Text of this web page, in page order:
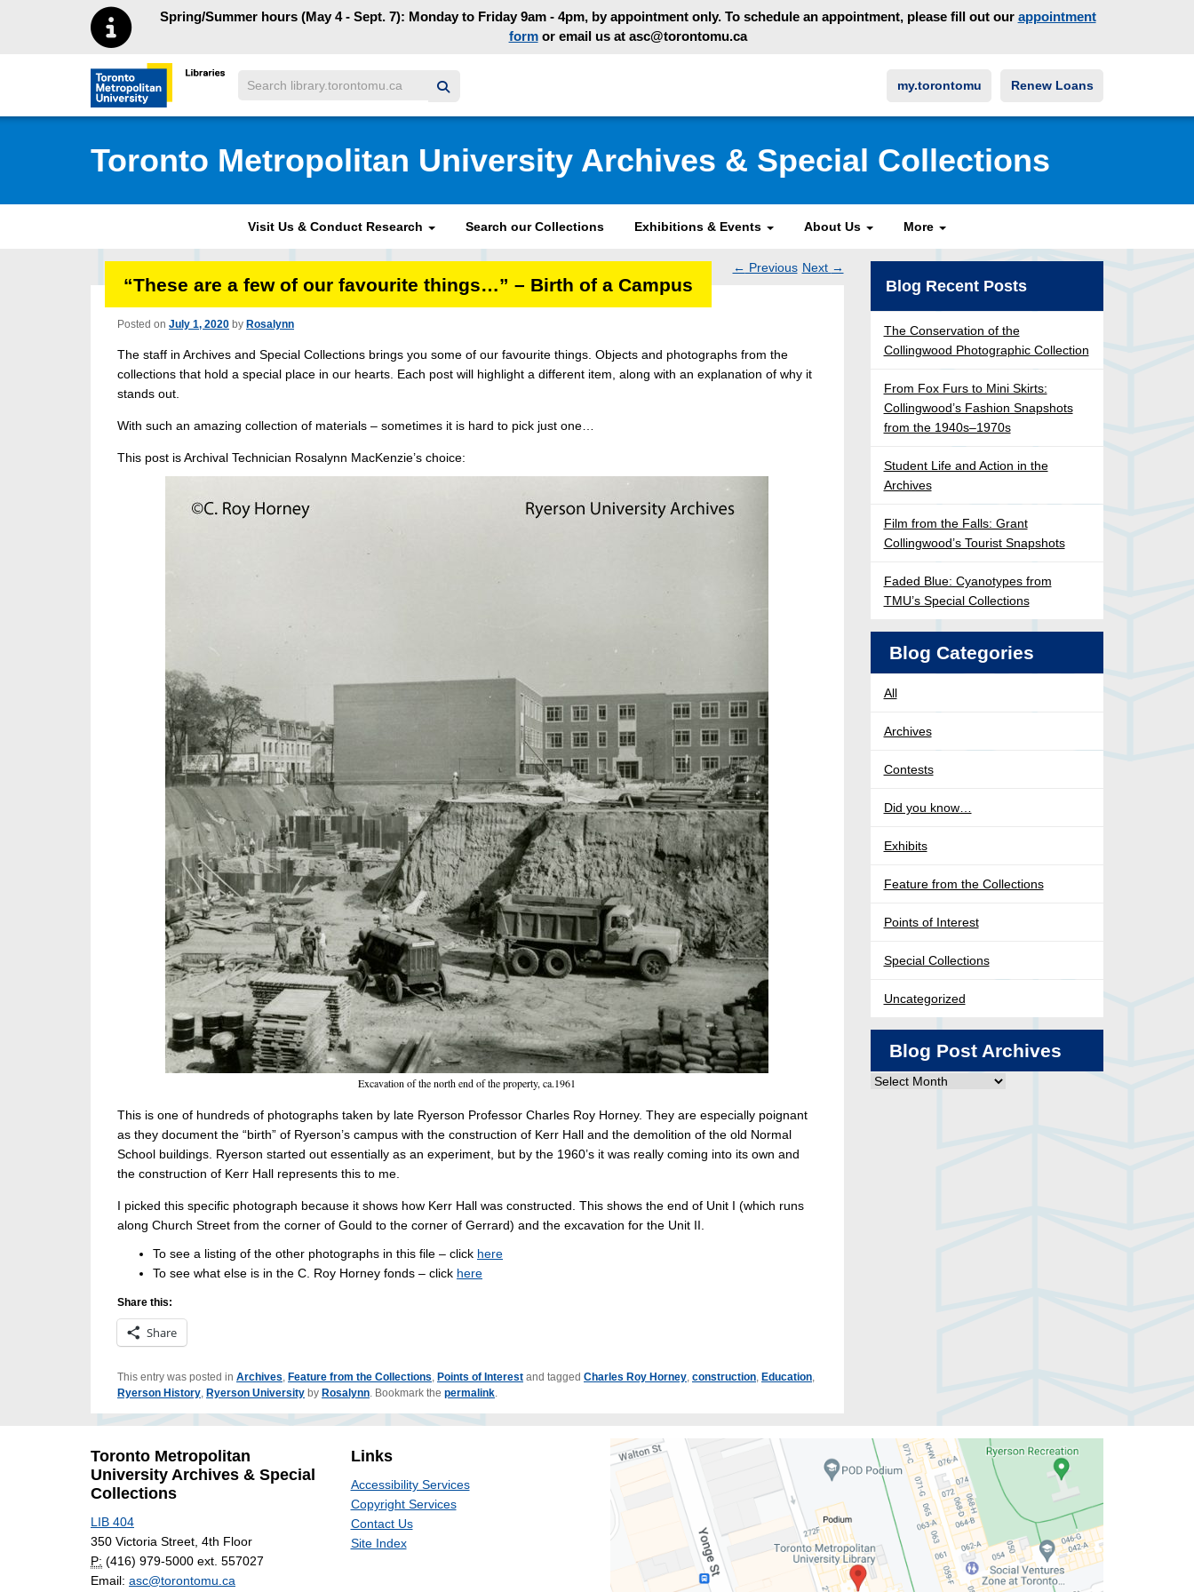
Skip to main menu
Skip to content Spring/Summer hours (May 4 - Sept. 7): Monday to Friday 9am - 4pm, by appointment only. To schedule an appointment, please fill out our appointment
formor email us at asc@torontomu.ca
Toronto Metropolitan University Library homepage
Search my.torontomu Renew Loans
Toronto Metropolitan University Archives & Special Collections
Visit Us & Conduct Research Search our Collections Exhibitions & Events About Us More
← Previous Next →
“These are a few of our favourite things…” – Birth of a Campus
Posted on July 1, 2020 by Rosalynn
The staff in Archives and Special Collections brings you some of our favourite things. Objects and photographs from the
collections that hold a special place in our hearts. Each post will highlight a different item, along with an explanation of why it
stands out.
With such an amazing collection of materials – sometimes it is hard to pick just one…
This post is Archival Technician Rosalynn MacKenzie’s choice:
Excavation of the north end of the property, ca.1961
This is one of hundreds of photographs taken by late Ryerson Professor Charles Roy Horney. They are especially poignant
as they document the “birth” of Ryerson’s campus with the construction of Kerr Hall and the demolition of the old Normal
School buildings. Ryerson started out essentially as an experiment, but by the 1960’s it was really coming into its own and
the construction of Kerr Hall represents this to me.
I picked this specific photograph because it shows how Kerr Hall was constructed. This shows the end of Unit I (which runs
along Church Street from the corner of Gould to the corner of Gerrard) and the excavation for the Unit II.
To see a listing of the other photographs in this file – click here
To see what else is in the C. Roy Horney fonds – click here
Share this:
Share
This entry was posted in Archives, Feature from the Collections, Points of Interest and tagged Charles Roy Horney, construction, Education,
Ryerson History, Ryerson University by Rosalynn. Bookmark the permalink.
Blog Recent Posts
The Conservation of the
Collingwood Photographic Collection
From Fox Furs to Mini Skirts:
Collingwood’s Fashion Snapshots
from the 1940s–1970s
Student Life and Action in the
Archives
Film from the Falls: Grant
Collingwood’s Tourist Snapshots
Faded Blue: Cyanotypes from
TMU’s Special Collections
Blog Categories
All
Archives
Contests
Did you know…
Exhibits
Feature from the Collections
Points of Interest
Special Collections
Uncategorized
Blog Post Archives
Blog
Toronto Metropolitan
University Archives & Special
Collections
LIB 404
350 Victoria Street, 4th Floor
P: (416) 979-5000 ext. 557027
Email: asc@torontomu.ca
Links
Accessibility Services
Copyright Services
Contact Us
Site Index